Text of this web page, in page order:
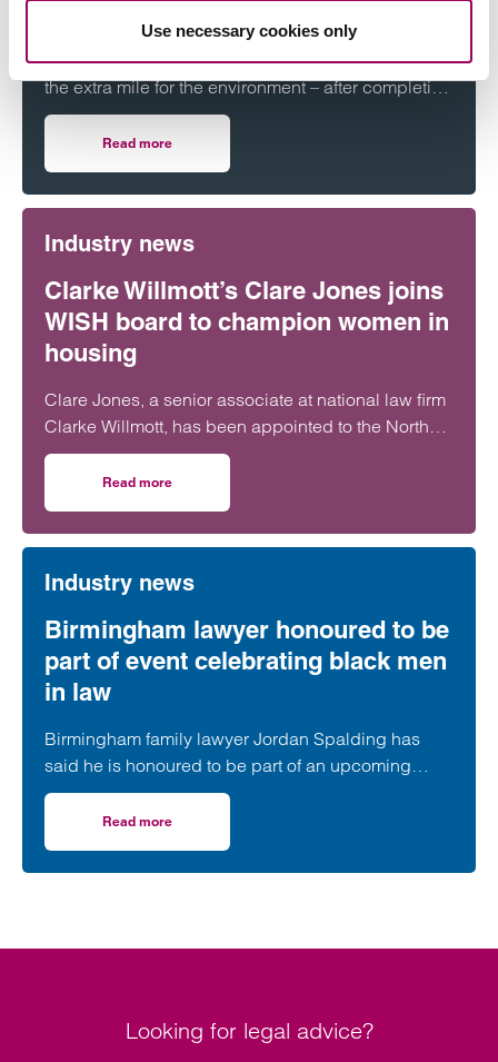
Use necessary cookies only
Staff at national law firm Clarke Willmott have gone
the extra mile for the environment – after completing
more than 5,000 hours of exercise and covering
over 16,000 miles through a range of physical
activity.
Read more
Industry news
Clarke Willmott’s Clare Jones joins
WISH board to champion women in
housing
Clare Jones, a senior associate at national law firm
Clarke Willmott, has been appointed to the North
West Women in Social Housing (WISH) board.
Read more
Industry news
Birmingham lawyer honoured to be
part of event celebrating black men
in law
Birmingham family lawyer Jordan Spalding has
said he is honoured to be part of an upcoming
event supporting black men in the legal profession.
Read more
Looking for legal advice?